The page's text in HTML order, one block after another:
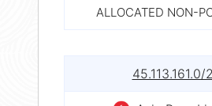
ALLOCATED NON-
45.113.161.0/